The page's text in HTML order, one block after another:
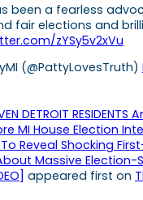
been a fearless
fair elections and
zYSy5v2xVu
(@PattyLovesTruth)
DETROIT
MI House Election
Reveal Shocking
Massive Election-
appeared first on